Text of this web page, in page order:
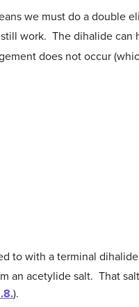
we must do a double
work. The dihalide can
does not occur
to with a terminal
an acetylide salt. That
).